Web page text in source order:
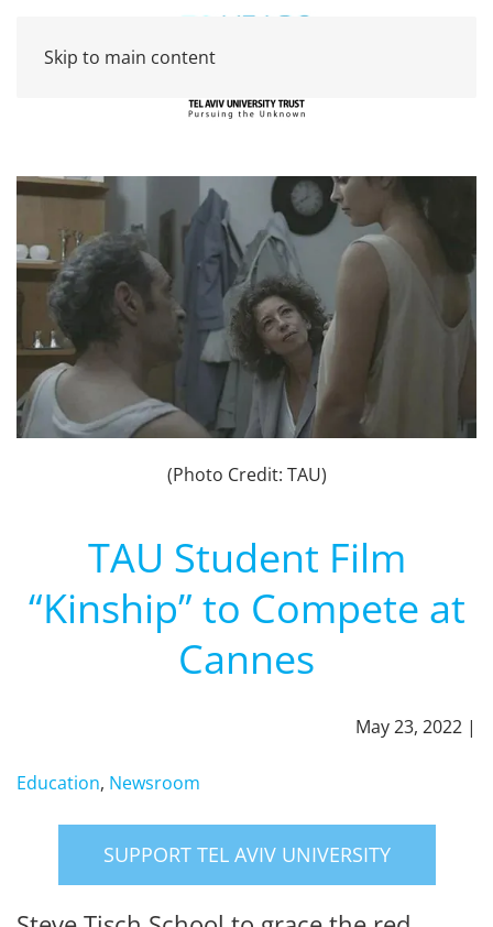
Skip to main content
(Photo Credit: TAU)
TAU Student Film
“Kinship” to Compete at
Cannes
May 23, 2022 |
Education, Newsroom
SUPPORT TEL AVIV UNIVERSITY